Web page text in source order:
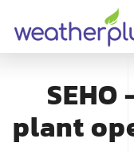
plant